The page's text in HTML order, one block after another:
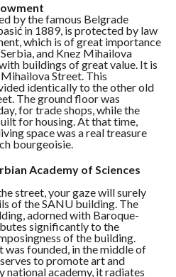
by the famous Belgrade
in 1889, is protected by law
which is of great importance
and Knez Mihailova
buildings of great value. It is
Street. This
identically to the other old
The ground floor was
for trade shops, while the
for housing. At that time,
space was a real treasure
bourgeoisie.
Academy of Sciences
street, your gaze will surely
of the SANU building. The
adorned with Baroque-
significantly to the
of the building.
was founded, in the middle of
to promote art and
national academy, it radiates